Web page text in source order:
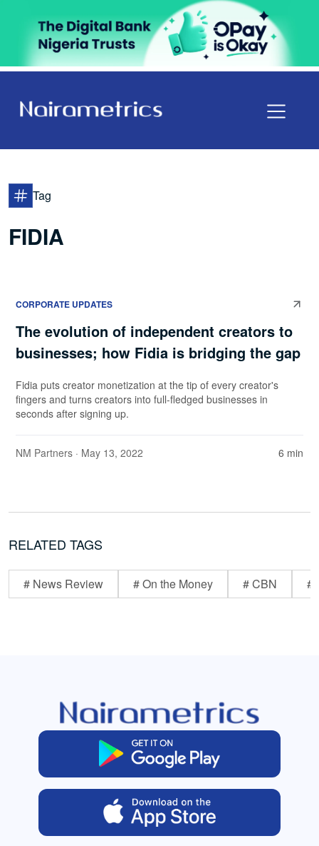
Tag
FIDIA
CORPORATE UPDATES
The evolution of independent creators to
businesses; how Fidia is bridging the gap
Fidia puts creator monetization at the tip of every creator's
fingers and turns creators into full-fledged businesses in
seconds after signing up.
NM Partners · May 13, 2022 6 min
RELATED TAGS
# News Review # On the Money # CBN #